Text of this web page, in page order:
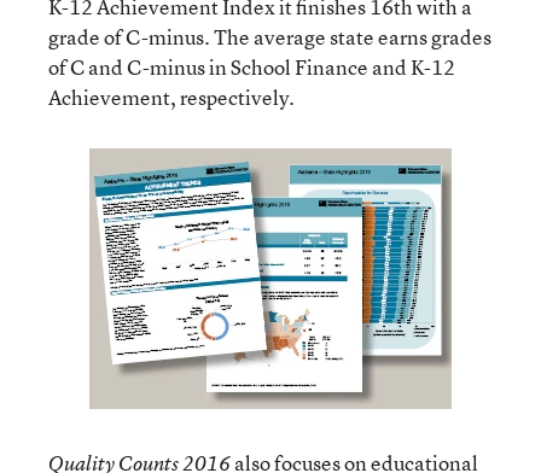
K-12 Achievement Index it finishes 16th with a
grade of C-minus. The average state earns grades
of C and C-minus in School Finance and K-12
Achievement, respectively.
Quality Counts 2016also focuses on educational